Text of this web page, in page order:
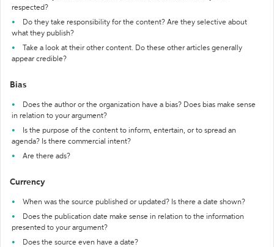
respected?
Do they take responsibility for the content? Are they selective about
what they publish?
Take a look at their other content. Do these other articles generally
appear credible?
Bias
Does the author or the organization have a bias? Does bias make sense
in relation to your argument?
Is the purpose of the content to inform, entertain, or to spread an
agenda? Is there commercial intent?
Are there ads?
Currency
When was the source published or updated? Is there a date shown?
Does the publication date make sense in relation to the information
presented to your argument?
Does the source even have a date?